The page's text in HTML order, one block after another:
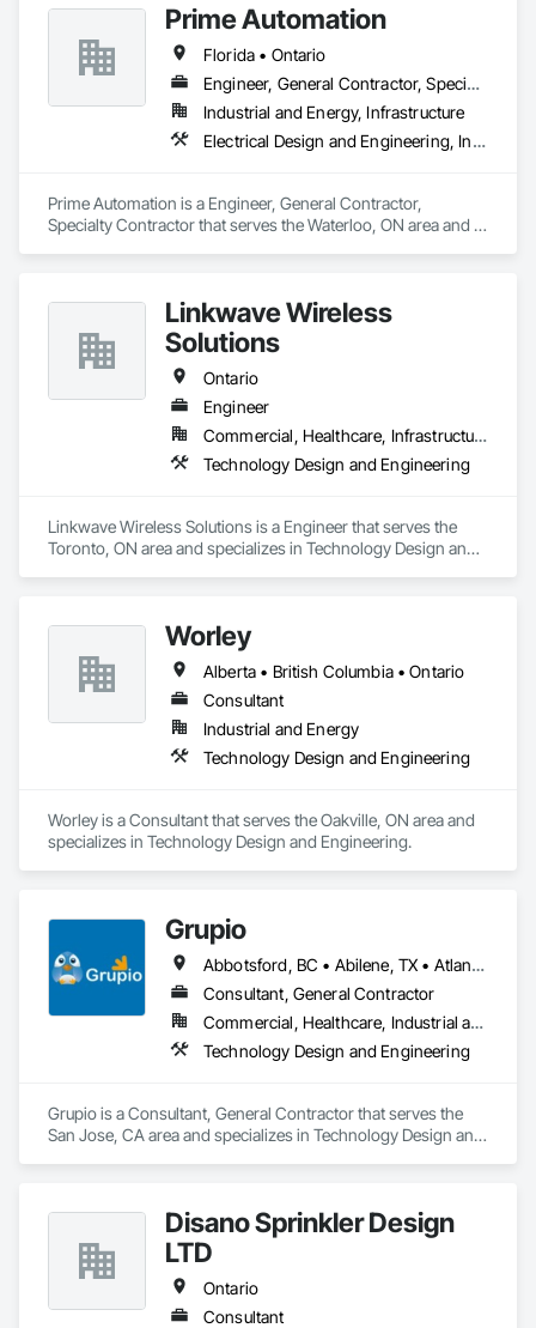
disciplined solutions for energy infrastructure challenges for
utility owners, independent power providers, commercial,
and industrial clients. Our energy programs include
Engineering, Procurement and Construction (EPC) or
Engineering, Procurement and Construction Management
(EPCM) contracts (or turnkey construction contracts) for your
complex electrical infrastructure projects.
Design and Engineering, Water Detection and Alarm.
Prime Automation
Florida • Ontario
Engineer, General Contractor, Specialty Contractor
Industrial and Energy, Infrastructure
Electrical Design and Engineering, Instrumentation and Control For Electrical Systems, Instrumentation and Control For Process Systems, Integrated Automation Systems For Electrical, Mechanical Design and Engineering
Prime Automation is a Engineer, General Contractor,
Specialty Contractor that serves the Waterloo, ON area and
Automation Systems For Electrical, Mechanical Design and
Engineering.
Linkwave Wireless
Solutions
Ontario
Engineer
Commercial, Healthcare, Infrastructure
Technology Design and Engineering
Linkwave Wireless Solutions is a Engineer that serves the
Toronto, ON area and specializes in Technology Design and
Worley
Alberta • British Columbia • Ontario
Consultant
Industrial and Energy
Technology Design and Engineering
Worley is a Consultant that serves the Oakville, ON area and
specializes in Technology Design and Engineering.
Grupio
Abbotsford, BC • Abilene, TX • Atlanta, GA • Austin, TX • Boston, MA • Chicago, IL • Columbus, OH • Dallas, TX • Denver, CO • Edmonton, AB • Fort Worth, TX • Georgina, ON • Germantown, MD • Houston, TX • Indianapolis, IN • Los Angeles, CA • Manchester, NH • Manhattan, KS • New York, NY • Philadelphia, PA • Phoenix, AZ • San Antonio, TX • San Diego, CA • San Francisco, CA • San Jose, CA • Sanford, FL • Santa Ana, CA • Tornado, WV • Alberta • New Jersey • Ontario
Consultant, General Contractor
Commercial, Healthcare, Industrial and Energy, Infrastructure, Institutional, Residential
Technology Design and Engineering
Grupio is a Consultant, General Contractor that serves the
San Jose, CA area and specializes in Technology Design and
Disano Sprinkler Design
LTD
Ontario
Consultant